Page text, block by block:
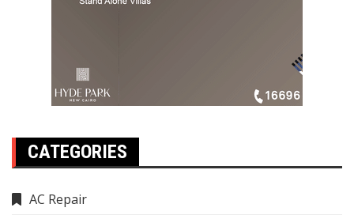
CATEGORIES
AC Repair